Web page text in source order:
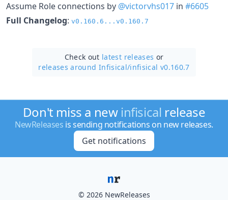
Assume Role connections by @victorvhs017 in #6605
Full Changelog: v0.160.6...v0.160.7
Check out latest releases or
releases around Infisical/infisical v0.160.7
Don't miss a new infisical release
NewReleases is sending notifications on new releases.
Get notifications
© 2026 NewReleases